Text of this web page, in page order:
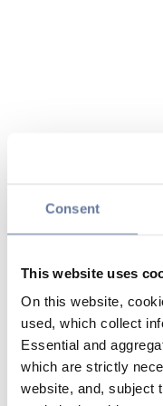
Consent
This website uses
On this website,
used, which collect
Essential and
which are strictly
website, and, subject